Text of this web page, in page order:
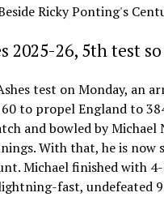
2025-26, 5th test
test on Monday, an
to propel England to
and bowled by Michael
With that, he is now
Michael finished with
fast, undefeated